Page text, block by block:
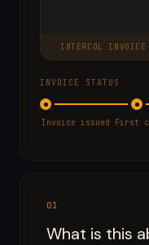
INTERCOL INVOICE
INVOICE STATUS
Invoice issued First
01
What is this